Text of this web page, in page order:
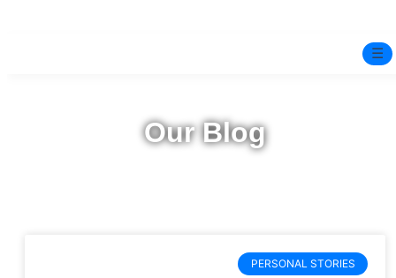
☰
Our Blog
PERSONAL STORIES